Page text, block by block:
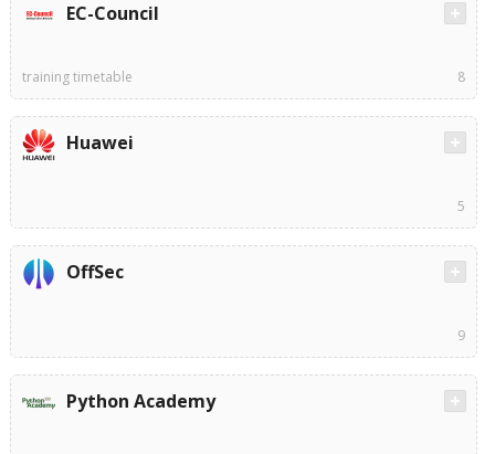
EC-Council
training timetable 8
Huawei
5
OffSec
9
Python Academy